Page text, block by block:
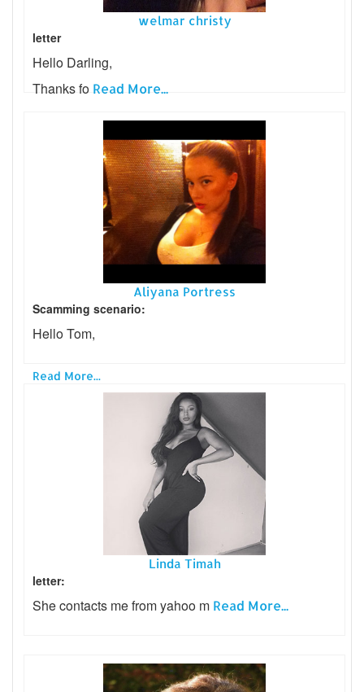
welmar christy
letter
Hello Darling,
Thanks fo Read More...
Aliyana Portress
Scamming scenario:
Hello Tom,
Read More...
Linda Timah
letter:
She contacts me from yahoo m Read More...